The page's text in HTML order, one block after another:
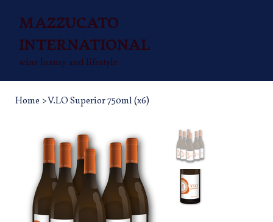
MAZZUCATO
INTERNATIONAL
wine luxury and lifestyle
Home >V.LO Superior 750ml (x6)